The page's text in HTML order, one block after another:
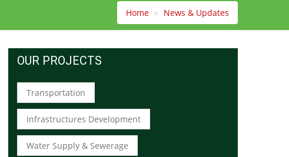
Home News & Updates
OUR PROJECTS
Transportation
Infrastructures Development
Water Supply & Sewerage